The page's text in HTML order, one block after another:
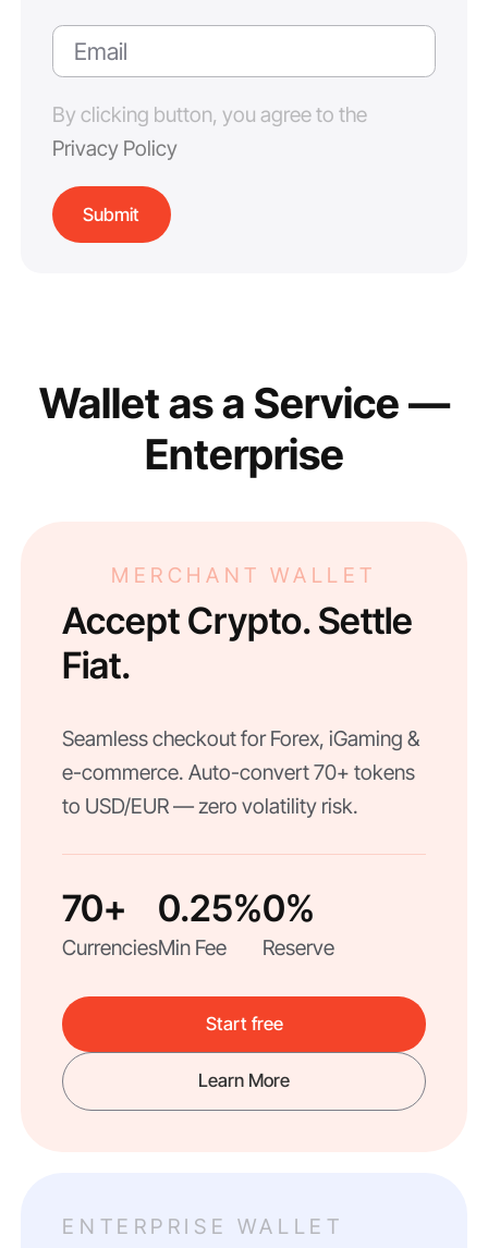
By clicking button, you agree to the
Privacy Policy
Wallet as a Service —
Enterprise
MERCHANT WALLET
Accept Crypto. Settle
Fiat.
Seamless checkout for Forex, iGaming &
e-commerce. Auto-convert 70+ tokens
to USD/EUR — zero volatility risk.
70+
Currencies
0.25%
Min Fee
0%
Reserve
Start free
Learn More
ENTERPRISE WALLET